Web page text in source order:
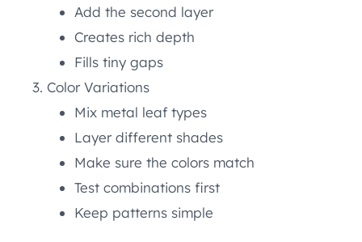
Add the second layer
Creates rich depth
Fills tiny gaps
Color Variations
Mix metal leaf types
Layer different shades
Make sure the colors match
Test combinations first
Keep patterns simple